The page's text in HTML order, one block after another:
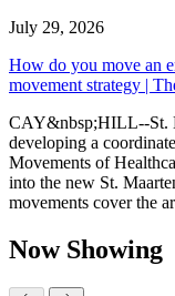
July 29, 2026
How do you move an
movement strategy |
CAY&nbsp;HILL--St.
developing a
Movements of
into the new St.
movements cover the
Now Showing